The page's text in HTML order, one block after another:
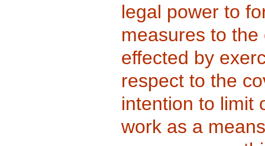
legal power to
measures to
effected by
respect to the
intention to limit
work as a